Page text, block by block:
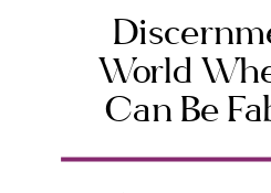
World
Can Be